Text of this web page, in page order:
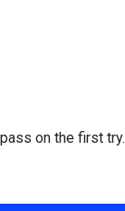
on the first try.